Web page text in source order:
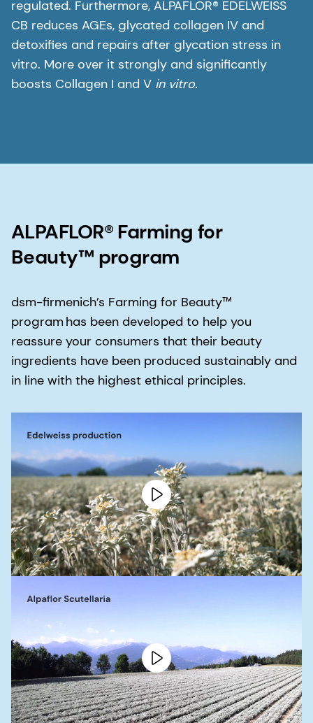
regulated. Furthermore, ALPAFLOR® EDELWEISS
CB reduces AGEs, glycated collagen IV and
detoxifies and repairs after glycation stress in
vitro. More over it strongly and significantly
boosts Collagen I and V in vitro.
ALPAFLOR® Farming for
Beauty™ program
dsm-firmenich’s Farming for Beauty™
program has been developed to help you
reassure your consumers that their beauty
ingredients have been produced sustainably and
in line with the highest ethical principles.